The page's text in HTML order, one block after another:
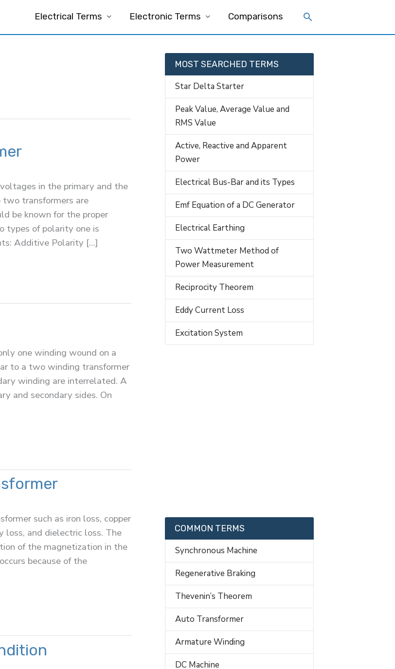
Electrical Terms Electronic Terms Comparisons
in the primary and the
transformers are
be known for the proper
types of polarity one is
Additive Polarity […]
one winding wound on a
to a two winding transformer
winding are interrelated. A
and secondary sides. On
such as iron loss, copper
loss, and dielectric loss. The
of the magnetization in the
because of the
MOST SEARCHED TERMS
Star Delta Starter
Peak Value, Average Value and
RMS Value
Active, Reactive and Apparent
Power
Electrical Bus-Bar and its Types
Emf Equation of a DC Generator
Electrical Earthing
Two Wattmeter Method of
Power Measurement
Reciprocity Theorem
Eddy Current Loss
Excitation System
COMMON TERMS
Synchronous Machine
Regenerative Braking
Thevenin’s Theorem
Auto Transformer
Armature Winding
DC Machine